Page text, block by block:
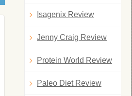
Isagenix Review
Jenny Craig Review
Protein World Review
Paleo Diet Review